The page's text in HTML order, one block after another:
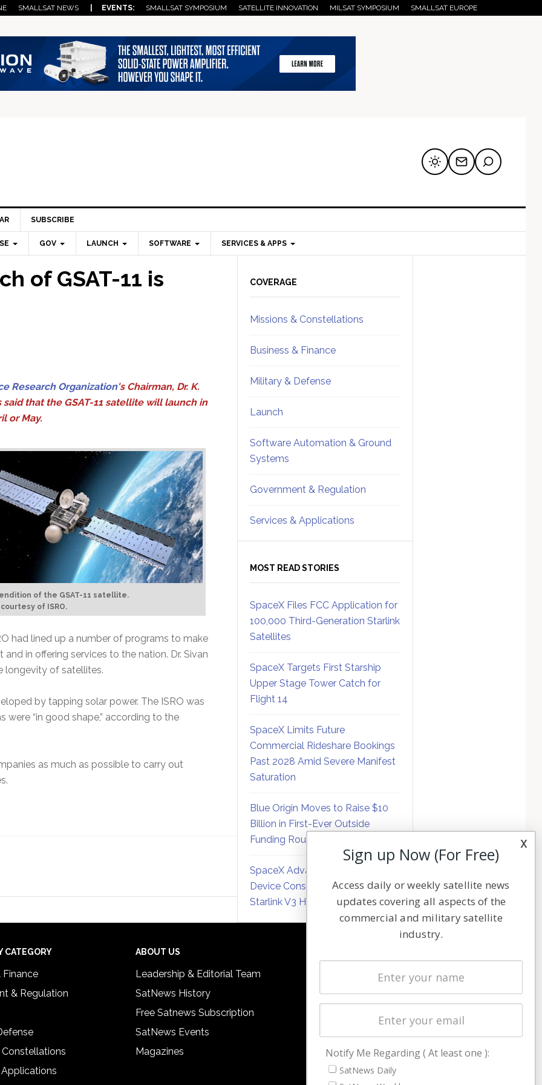
SMALLSAT NEWS | EVENTS: SMALLSAT SYMPOSIUM SATELLITE INNOVATION MILSAT SYMPOSIUM SMALLSAT EUROPE
SUBSCRIBE
GOV LAUNCH SOFTWARE SERVICES & APPS
of GSAT-11 is
Research Organization's Chairman, Dr. K.
said that the GSAT-11 satellite will launch in
or May.
of the GSAT-11 satellite.
courtesy of ISRO.
had lined up a number of programs to make
in offering services to the nation. Dr. Sivan
longevity of satellites.
by tapping solar power. The ISRO was
were “in good shape,” according to the
as much as possible to carry out
Sidebar
COVERAGE
Missions & Constellations
Business & Finance
Military & Defense
Launch
Software Automation & Ground
Systems
Government & Regulation
Services & Applications
MOST READ STORIES
SpaceX Files FCC Application for
100,000 Third-Generation Starlink
Satellites
SpaceX Targets First Starship
Upper Stage Tower Catch for
Flight 14
SpaceX Limits Future
Commercial Rideshare Bookings
Past 2028 Amid Severe Manifest
Saturation
Blue Origin Moves to Raise $10
Billion in First-Ever Outside
Funding Round
SpaceX Advances Direct-to-
Device Constellation Matrix with
Starlink V3 Hardware
CATEGORY
Finance
& Regulation
Constellations
ABOUT US
Leadership & Editorial Team
SatNews History
Free Satnews Subscription
SatNews Events
Magazines
Latest Stories
Magazines
Cookie & Privacy Policy for Satnews
x
Sign up Now (For Free)
Access daily or weekly satellite news
updates covering all aspects of the
commercial and military satellite
industry.
Notify Me Regarding ( At least one ):
SatNews Daily